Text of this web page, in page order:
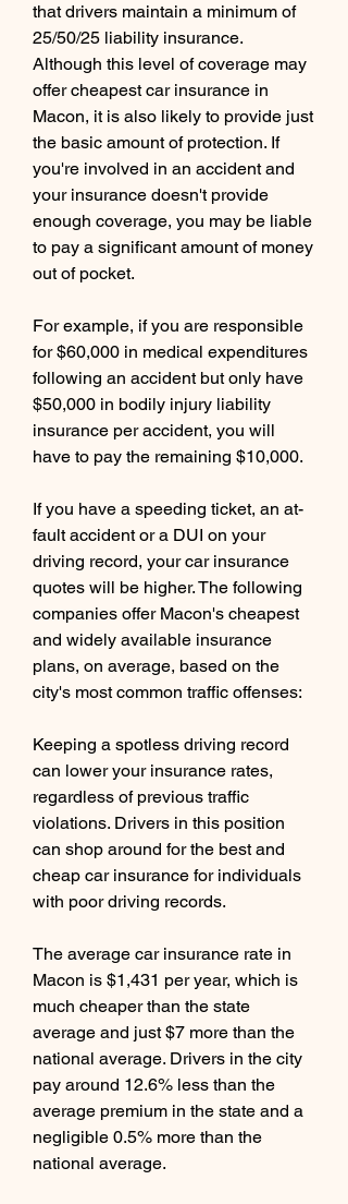
that drivers maintain a minimum of
25/50/25 liability insurance.
Although this level of coverage may
offer cheapest car insurance in
Macon, it is also likely to provide just
the basic amount of protection. If
you're involved in an accident and
your insurance doesn't provide
enough coverage, you may be liable
to pay a significant amount of money
out of pocket.
For example, if you are responsible
for $60,000 in medical expenditures
following an accident but only have
$50,000 in bodily injury liability
insurance per accident, you will
have to pay the remaining $10,000.
If you have a speeding ticket, an at-
fault accident or a DUI on your
driving record, your car insurance
quotes will be higher. The following
companies offer Macon's cheapest
and widely available insurance
plans, on average, based on the
city's most common traffic offenses:
Keeping a spotless driving record
can lower your insurance rates,
regardless of previous traffic
violations. Drivers in this position
can shop around for the best and
cheap car insurance for individuals
with poor driving records.
The average car insurance rate in
Macon is $1,431 per year, which is
much cheaper than the state
average and just $7 more than the
national average. Drivers in the city
pay around 12.6% less than the
average premium in the state and a
negligible 0.5% more than the
national average.